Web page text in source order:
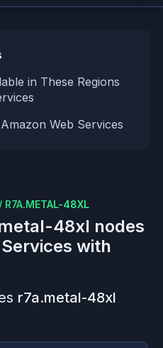
in These Regions
Web Services
/ R7A.METAL-48XL
48xl nodes
with
r7a.metal-48xl